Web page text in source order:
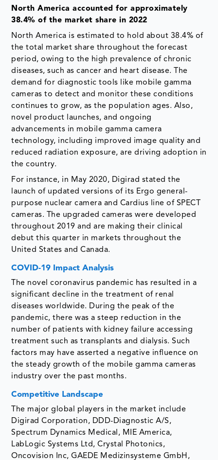
North America accounted for approximately
38.4% of the market share in 2022
North America is estimated to hold about 38.4% of
the total market share throughout the forecast
period, owing to the high prevalence of chronic
diseases, such as cancer and heart disease. The
demand for diagnostic tools like mobile gamma
cameras to detect and monitor these conditions
continues to grow, as the population ages. Also,
novel product launches, and ongoing
advancements in mobile gamma camera
technology, including improved image quality and
reduced radiation exposure, are driving adoption in
the country.
For instance, in May 2020, Digirad stated the
launch of updated versions of its Ergo general-
purpose nuclear camera and Cardius line of SPECT
cameras. The upgraded cameras were developed
throughout 2019 and are making their clinical
debut this quarter in markets throughout the
United States and Canada.
COVID-19 Impact Analysis
The novel coronavirus pandemic has resulted in a
significant decline in the treatment of renal
diseases worldwide. During the peak of the
pandemic, there was a steep reduction in the
number of patients with kidney failure accessing
treatment such as transplants and dialysis. Such
factors may have asserted a negative influence on
the steady growth of the mobile gamma cameras
industry over the past months.
Competitive Landscape
The major global players in the market include
Digirad Corporation, DDD-Diagnostic A/S,
Spectrum Dynamics Medical, MIE America,
LabLogic Systems Ltd, Crystal Photonics,
Oncovision Inc, GAEDE Medizinsysteme GmbH,